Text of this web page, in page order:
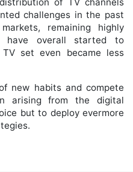
challenges in the past
remaining highly
have overall started to
set even became less
new habits and compete
arising from the digital
but to deploy evermore